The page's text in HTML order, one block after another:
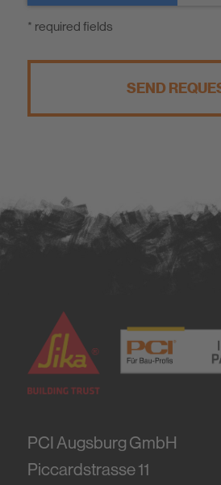
* required fields
SEND
PCI Augsburg GmbH
Piccardstrasse 11